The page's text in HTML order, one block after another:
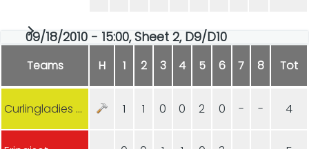
09/18/2010 - 15:00, Sheet 2, D9/D10
Teams H 1 2 3 4 5 6 7 8 Tot
Curlingladies Lohja 1 1 0 0 2 0 - - 4